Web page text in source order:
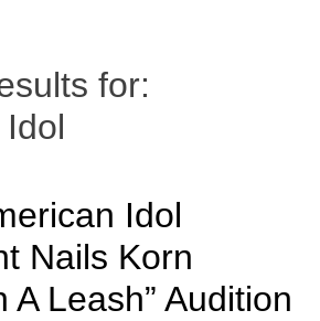
for:
Idol
Nails Korn
A Leash” Audition